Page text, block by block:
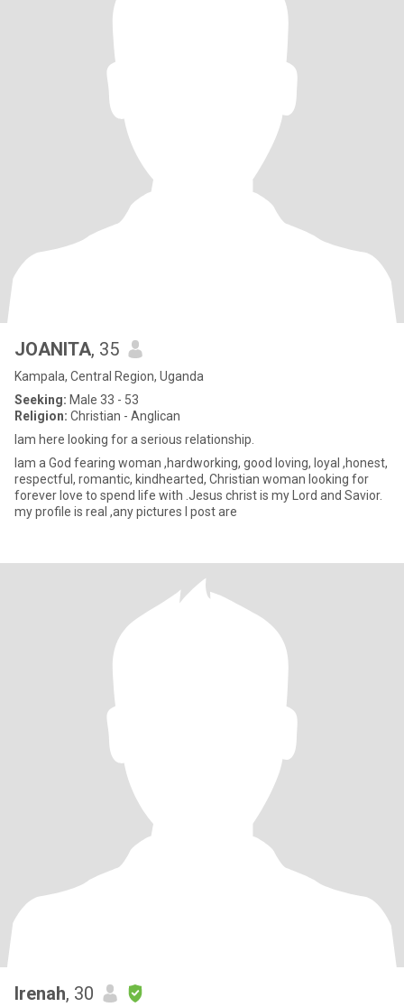
JOANITA, 35
Kampala, Central Region, Uganda
Seeking: Male 33 - 53
Religion: Christian - Anglican
lam here looking for a serious relationship.
lam a God fearing woman ,hardworking, good loving, loyal ,honest,
respectful, romantic, kindhearted, Christian woman looking for
forever love to spend life with .Jesus christ is my Lord and Savior.
my profile is real ,any pictures I post are
Irenah, 30